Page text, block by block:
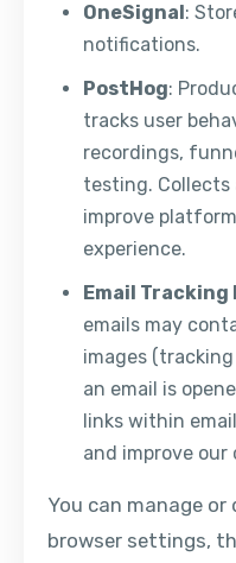
OneSignal:
notifications.
PostHog:
tracks user
recordings,
testing.
improve
experience.
Email Tracking
emails may
images
an email is
links within
and improve
You can manage or
browser settings,